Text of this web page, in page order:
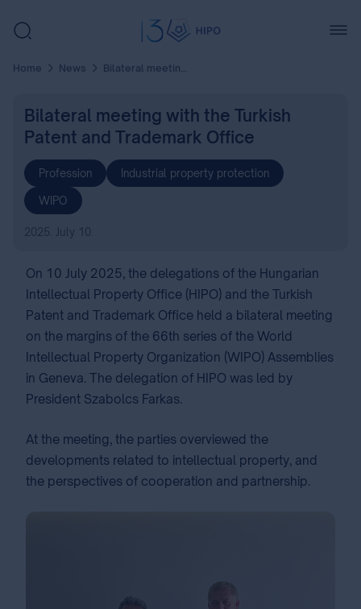
Home News Bilateral meeting with the Turkish Patent and Trademark Office
Bilateral meeting with the Turkish
Patent and Trademark Office
Profession Industrial property protection
WIPO
2025. July 10.
On 10 July 2025, the delegations of the Hungarian
Intellectual Property Office (HIPO) and the Turkish
Patent and Trademark Office held a bilateral meeting
on the margins of the 66th series of the World
Intellectual Property Organization (WIPO) Assemblies
in Geneva. The delegation of HIPO was led by
President Szabolcs Farkas.
At the meeting, the parties overviewed the
developments related to intellectual property, and
the perspectives of cooperation and partnership.